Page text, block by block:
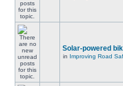
Solar-powered
in Improving Road